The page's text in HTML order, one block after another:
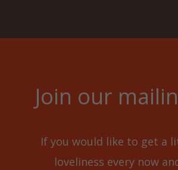
Join our
If you would like to get a
loveliness every now